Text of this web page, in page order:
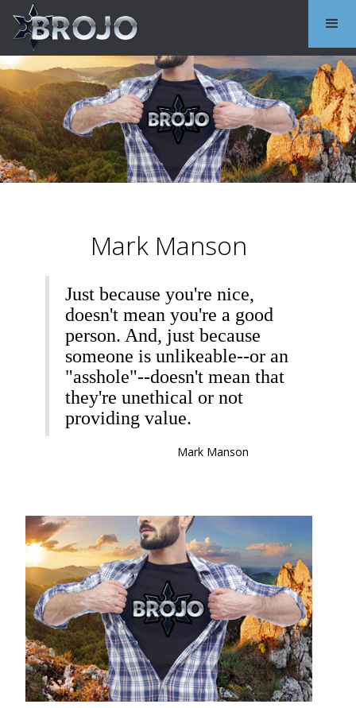
Mark Manson
Just because you're nice,
doesn't mean you're a good
person. And, just because
someone is unlikeable--or an
"asshole"--doesn't mean that
they're unethical or not
providing value.
Mark Manson